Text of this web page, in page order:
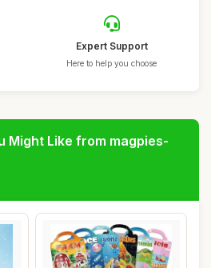
Expert Support
Here to help you choose
Might Like from magpies-